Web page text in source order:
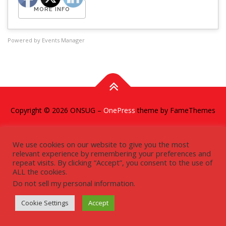
MORE INFO
Powered by Events Manager
Copyright © 2026 ONSUG – OnePress theme by FameThemes
We use cookies on our website to give you the most
relevant experience by remembering your preferences and
repeat visits. By clicking “Accept”, you consent to the use of
ALL the cookies.
Do not sell my personal information.
Cookie Settings Accept